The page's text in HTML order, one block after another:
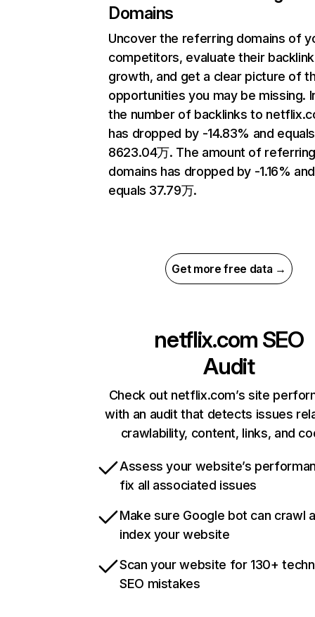
Domains
Uncover the referring domains of
competitors, evaluate their backlink
growth, and get a clear picture of
opportunities you may be missing.
the number of backlinks to
has dropped by -14.83% and equals
8623.04万. The amount of
domains has dropped by -1.16% and
equals 37.79万.
Get more free data →
netflix.com SEO
Audit
Check out netflix.com’s site
with an audit that detects issues
crawlability, content, links, and
Assess your website’s
fix all associated issues
Make sure Google bot can crawl
index your website
Scan your website for 130+
SEO mistakes